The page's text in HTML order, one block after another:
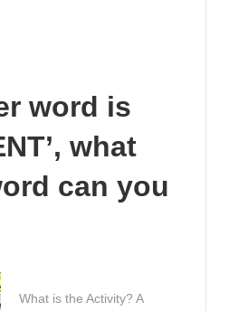
word is
what
can you
What is the Activity? A